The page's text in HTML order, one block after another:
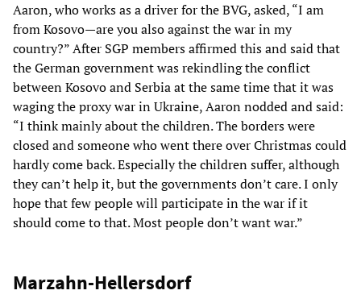
Aaron, who works as a driver for the BVG, asked, “I am
from Kosovo—are you also against the war in my
country?” After SGP members affirmed this and said that
the German government was rekindling the conflict
between Kosovo and Serbia at the same time that it was
waging the proxy war in Ukraine, Aaron nodded and said:
“I think mainly about the children. The borders were
closed and someone who went there over Christmas could
hardly come back. Especially the children suffer, although
they can’t help it, but the governments don’t care. I only
hope that few people will participate in the war if it
should come to that. Most people don’t want war.”
Marzahn-Hellersdorf